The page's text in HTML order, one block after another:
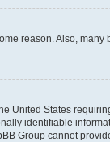
reason. Also,
United States
identifiable
Group cannot